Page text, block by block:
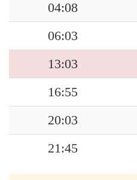
04:08
06:03
13:03
16:55
20:03
21:45